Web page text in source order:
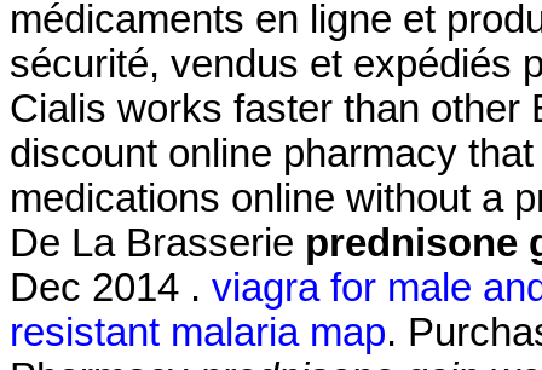
médicaments en ligne et
sécurité, vendus et expédiés
Cialis works faster than other
discount online pharmacy
medications online without a
De La Brasserie prednisone
Dec 2014 . viagra for male
resistant malaria map.